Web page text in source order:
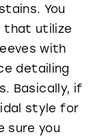
You
that utilize
with
detailing
Basically, if
style for
sure you